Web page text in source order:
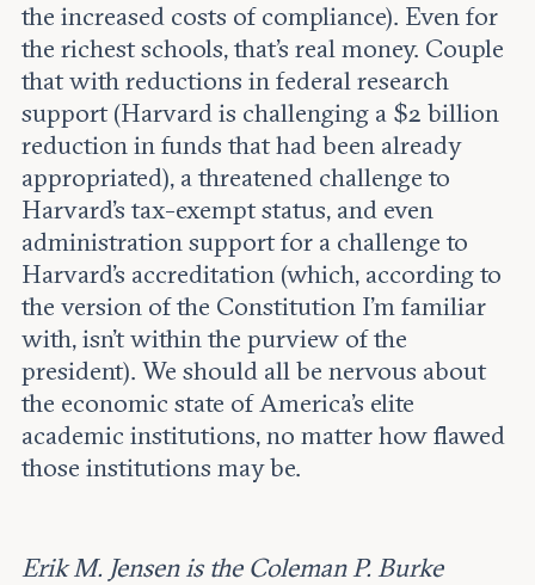
the increased costs of compliance). Even for
the richest schools, that’s real money. Couple
that with reductions in federal research
support (Harvard is challenging a $2 billion
reduction in funds that had been already
appropriated), a threatened challenge to
Harvard’s tax-exempt status, and even
administration support for a challenge to
Harvard’s accreditation (which, according to
the version of the Constitution I’m familiar
with, isn’t within the purview of the
president). We should all be nervous about
the economic state of America’s elite
academic institutions, no matter how flawed
those institutions may be.
Erik M. Jensen is the Coleman P. Burke